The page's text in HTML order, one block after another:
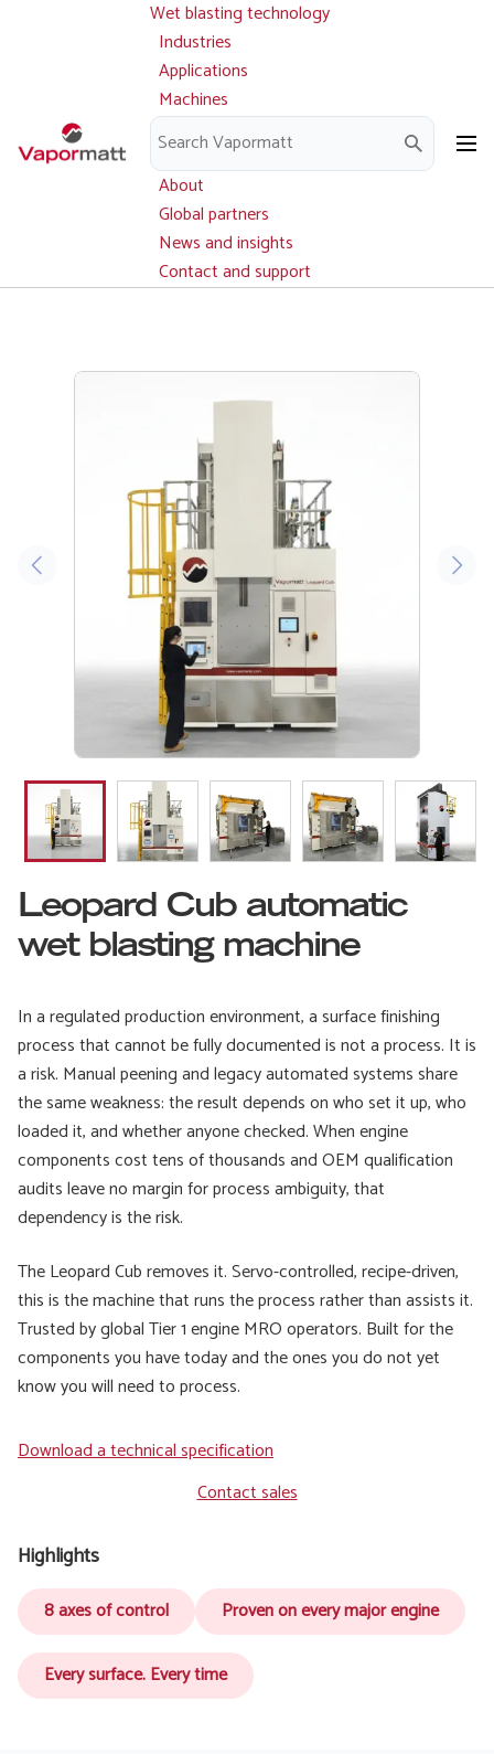
Main
navigation
Wet blasting technology
Industries
Applications
Machines
Parts and service
Downloads
About
Global partners
News and insights
Contact and support
Leopard Cub automatic
wet blasting machine
In a regulated production environment, a surface finishing
process that cannot be fully documented is not a process. It is
a risk. Manual peening and legacy automated systems share
the same weakness: the result depends on who set it up, who
loaded it, and whether anyone checked. When engine
components cost tens of thousands and OEM qualification
audits leave no margin for process ambiguity, that
dependency is the risk.
The Leopard Cub removes it. Servo-controlled, recipe-driven,
this is the machine that runs the process rather than assists it.
Trusted by global Tier 1 engine MRO operators. Built for the
components you have today and the ones you do not yet
know you will need to process.
Download a technical specification
Contact sales
Highlights
8 axes of control Proven on every major engine
Every surface. Every time